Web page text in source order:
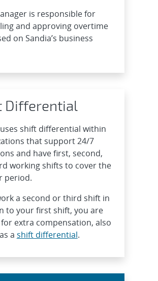
is responsible for
and approving overtime
on Sandia’s business
Differential
shift differential within
that support 24/7
and have first, second,
working shifts to cover the
period.
a second or third shift in
to your first shift, you are
extra compensation, also
a shift differential.